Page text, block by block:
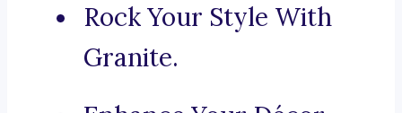
Rock Your Style With
Granite.